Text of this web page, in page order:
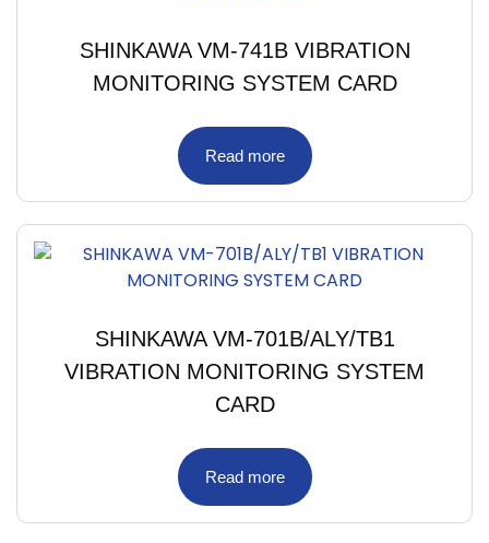
SHINKAWA VM-741B VIBRATION
MONITORING SYSTEM CARD
Read more
SHINKAWA VM-701B/ALY/TB1
VIBRATION MONITORING SYSTEM
CARD
Read more